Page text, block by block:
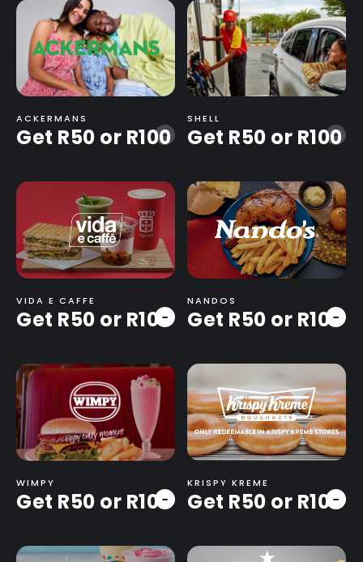
-
ACKERMANS
Get R50 or R100 -
SHELL
Get R50 or R100
-
VIDA E CAFFE
Get R50 or R100 -
NANDOS
Get R50 or R100
-
WIMPY
Get R50 or R100 -
KRISPY KREME
Get R50 or R100